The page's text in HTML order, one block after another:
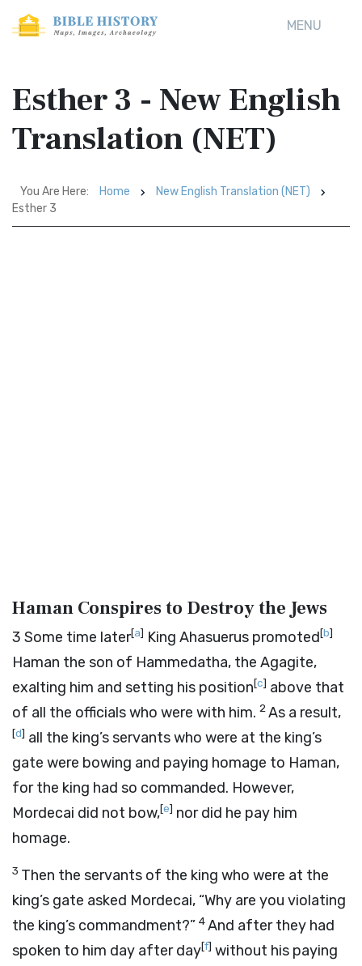
MENU
Esther 3 - New English
Translation (NET)
You Are Here: Home
New English Translation (NET)
Esther 3
Haman Conspires to Destroy the Jews
3 Some time later[a] King Ahasuerus promoted[b]
Haman the son of Hammedatha, the Agagite,
exalting him and setting his position[c] above that
of all the officials who were with him. 2As a result,
[d] all the king’s servants who were at the king’s
gate were bowing and paying homage to Haman,
for the king had so commanded. However,
Mordecai did not bow,[e] nor did he pay him
homage.
3 Then the servants of the king who were at the
king’s gate asked Mordecai, “Why are you violating
the king’s commandment?” 4And after they had
spoken to him day after day[f] without his paying